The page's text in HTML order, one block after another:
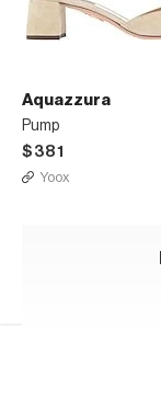
Aquazzura
Pump
$381
Yoox